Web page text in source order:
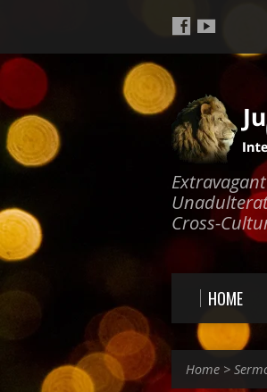
Cross-
HOME
Home >